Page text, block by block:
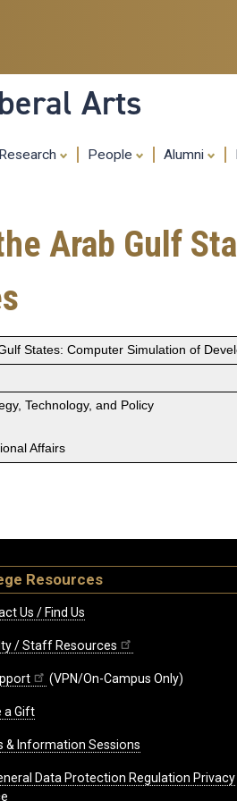
Arts
Research People Alumni
Arab Gulf
States: Computer Simulation of
Technology, and Policy
Affairs
Resources
Us / Find Us
/ Staff Resources
(VPN/On-Campus Only)
a Gift
& Information Sessions
Data Protection Regulation Privacy